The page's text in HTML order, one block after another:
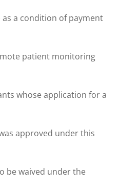
of payment
patient monitoring
application for a
under this
under the